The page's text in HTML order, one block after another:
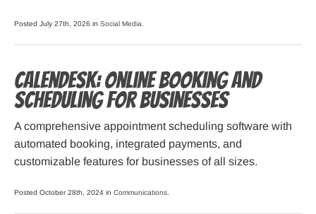
Posted July 27th, 2026 in Social Media
Calendesk: Online Booking and
Scheduling for Businesses
A comprehensive appointment scheduling software with
automated booking, integrated payments, and
customizable features for businesses of all sizes.
Posted October 28th, 2024 in Communications